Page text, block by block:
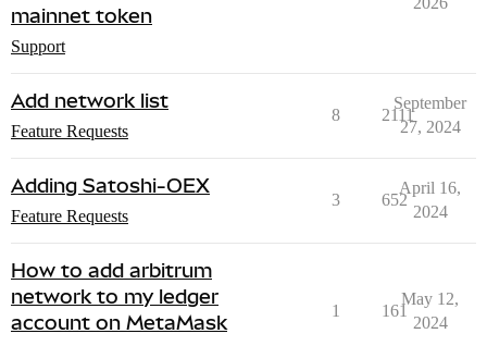
mainnet token
Support
Add network list
Feature Requests
8 2111
September
27, 2024
Adding Satoshi-OEX
Feature Requests
3 652
April 16,
2024
How to add arbitrum
network to my ledger
account on MetaMask
1 161
May 12,
2024